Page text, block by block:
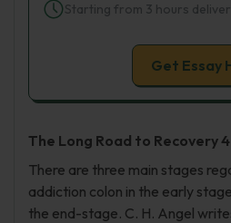
Starting from 3 hours
Get Essay
The Long Road to Recovery 4
There are three main stages
addiction colon in the early
the end-stage. C. H. Angel